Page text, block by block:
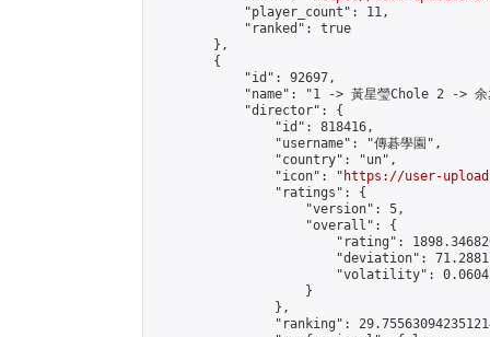
            "player_count": 11,
            "ranked": true
        },
        {
            "id": 92697,
"name": "1 -> 黃星瑩Chole 2 -> 余
            "director": {
                "id": 818416,
                "username": "傳碁學園",
                "country": "un",
                "icon": "
https://user-
                "ratings": {
                    "version": 5,
                    "overall": {
"rating":
"deviation":
"volatility":
                    }
                },
"ranking":